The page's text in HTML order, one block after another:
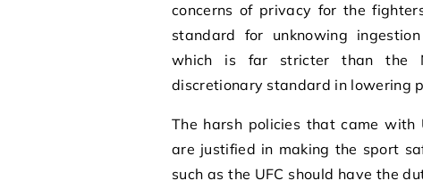
concerns of privacy for the
standard for unknowing
which is far stricter than the
discretionary standard in lowering
The harsh policies that came with
are justified in making the sport
such as the UFC should have the